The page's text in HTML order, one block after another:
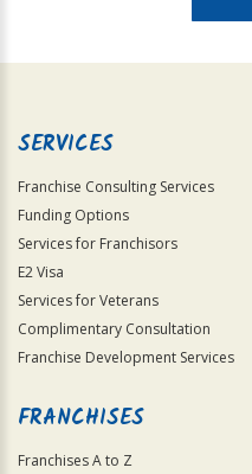
Official
SERVICES
Franchise Consulting Services
Funding Options
Services for Franchisors
E2 Visa
Services for Veterans
Complimentary Consultation
Franchise Development Services
FRANCHISES
Franchises A to Z